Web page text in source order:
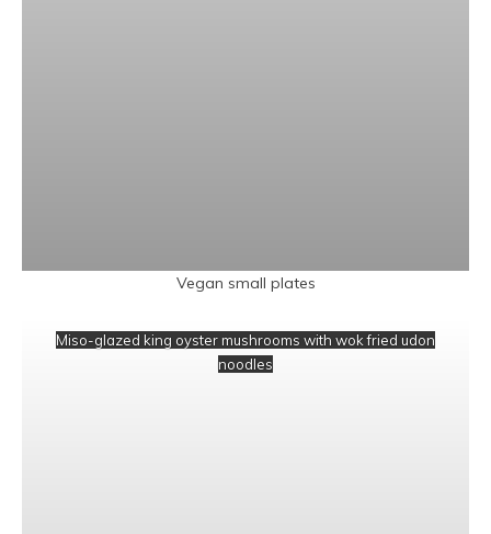
Vegan small plates
Miso-glazed king oyster mushrooms with wok fried udon
noodles